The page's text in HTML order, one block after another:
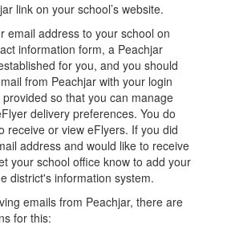
link on your school’s website.
email address to your school on
information form, a Peachjar
for you, and you should
from Peachjar with your login
so that you can manage
delivery preferences. You do
receive or view eFlyers. If you did
address and would like to receive
your school office know to add your
district's information system.
emails from Peachjar, there are
for this: